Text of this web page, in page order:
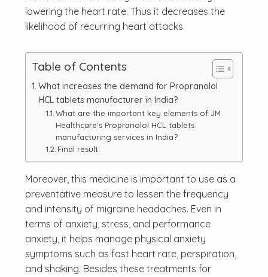
lowering the heart rate. Thus it decreases the
likelihood of recurring heart attacks.
Table of Contents
What increases the demand for Propranolol
HCL tablets manufacturer in India?
What are the important key elements of JM
Healthcare’s Propranolol HCL tablets
manufacturing services in India?
Final result
Moreover, this medicine is important to use as a
preventative measure to lessen the frequency
and intensity of migraine headaches. Even in
terms of anxiety, stress, and performance
anxiety, it helps manage physical anxiety
symptoms such as fast heart rate, perspiration,
and shaking. Besides these treatments for